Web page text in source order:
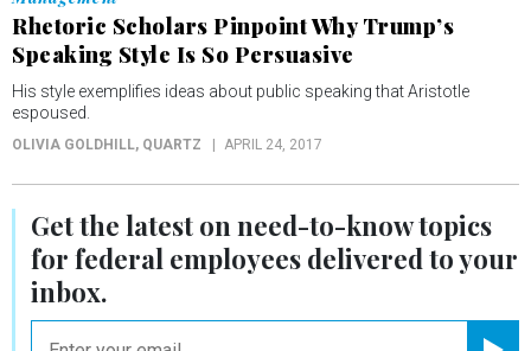
Rhetoric Scholars Pinpoint Why Trump’s
Speaking Style Is So Persuasive
His style exemplifies ideas about public speaking that Aristotle
espoused.
OLIVIA GOLDHILL, QUARTZ APRIL 24, 2017
Get the latest onneed-to-knowtopics
for federal employees delivered to your
inbox.